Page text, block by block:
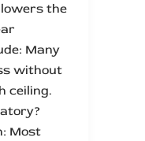
the
Many
without
ceiling.
Most